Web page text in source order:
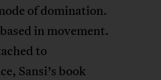
of domination.
in movement.
to
Sansi’s book